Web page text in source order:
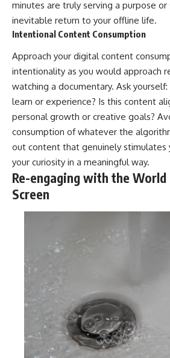
minutes are truly serving a purpose
inevitable return to your offline life.
Intentional Content Consumption
Approach your digital content
intentionality as you would approach
watching a documentary. Ask
learn or experience? Is this content
personal growth or creative goals?
consumption of whatever the
out content that genuinely stimulates
your curiosity in a meaningful way.
Re-engaging with the World
Screen